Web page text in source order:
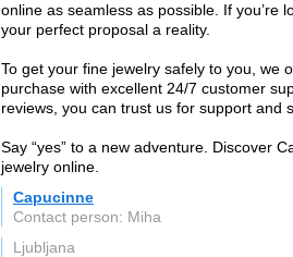
online as seamless as possible. If you’re
your perfect proposal a reality.
To get your fine jewelry safely to you, we
purchase with excellent 24/7 customer
reviews, you can trust us for support and
Say “yes” to a new adventure. Discover
jewelry online.
Capucinne
Contact person: Miha
Ljubljana